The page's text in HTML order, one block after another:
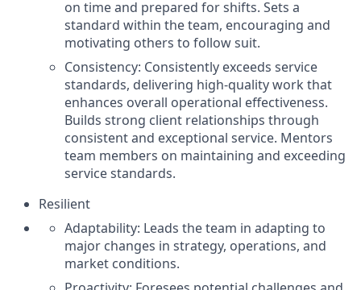
on time and prepared for shifts. Sets a
standard within the team, encouraging and
motivating others to follow suit.
Consistency: Consistently exceeds service
standards, delivering high-quality work that
enhances overall operational effectiveness.
Builds strong client relationships through
consistent and exceptional service. Mentors
team members on maintaining and exceeding
service standards.
Resilient
Adaptability: Leads the team in adapting to
major changes in strategy, operations, and
market conditions.